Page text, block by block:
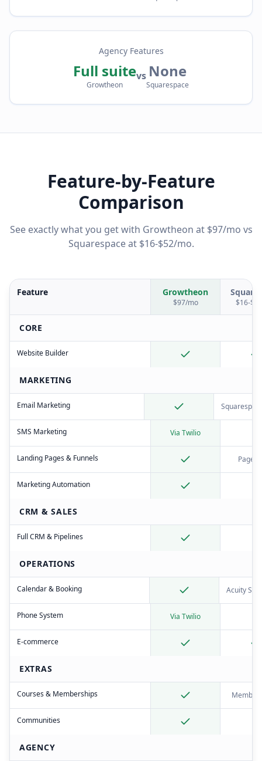
Agency Features
Full suite
Growtheon
vs None
Squarespace
Feature-by-Feature
Comparison
See exactly what you get with Growtheon at $97/mo vs
Squarespaceat $16-$52/mo.
Feature Growtheon
$97/mo $16-
CORE
Website Builder
MARKETING
Email Marketing
SMS Marketing Via Twilio
Landing Pages & Funnels Pages
Marketing Automation
CRM & SALES
Full CRM & Pipelines
OPERATIONS
Calendar & Booking Acuity
Phone System Via Twilio
E-commerce
EXTRAS
Courses & Memberships Member
Communities
AGENCY